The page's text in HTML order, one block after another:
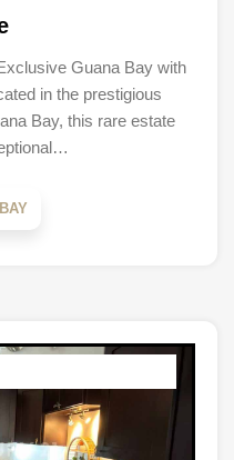
Guana Bay with
in the prestigious
Bay, this rare estate